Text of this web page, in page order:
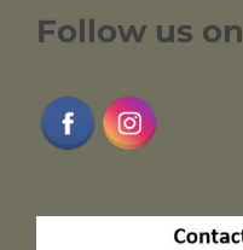
Follow us on